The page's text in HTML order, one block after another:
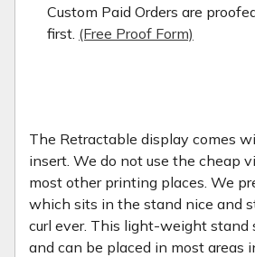
Custom Paid Orders are
first. (Free Proof Form)
The Retractable display comes
insert. We do not use the cheap
most other printing places. We
which sits in the stand nice and
curl ever. This light-weight stand
and can be placed in most areas